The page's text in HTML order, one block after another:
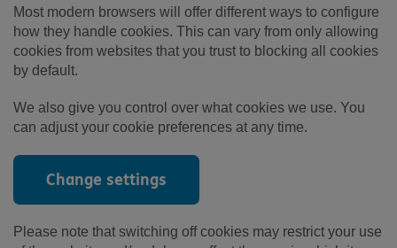
Most modern browsers will offer different ways to configure
how they handle cookies. This can vary from only allowing
cookies from websites that you trust to blocking all cookies
by default.
We also give you control over what cookies we use. You
can adjust your cookie preferences at any time.
Change settings
Please note that switching off cookies may restrict your use